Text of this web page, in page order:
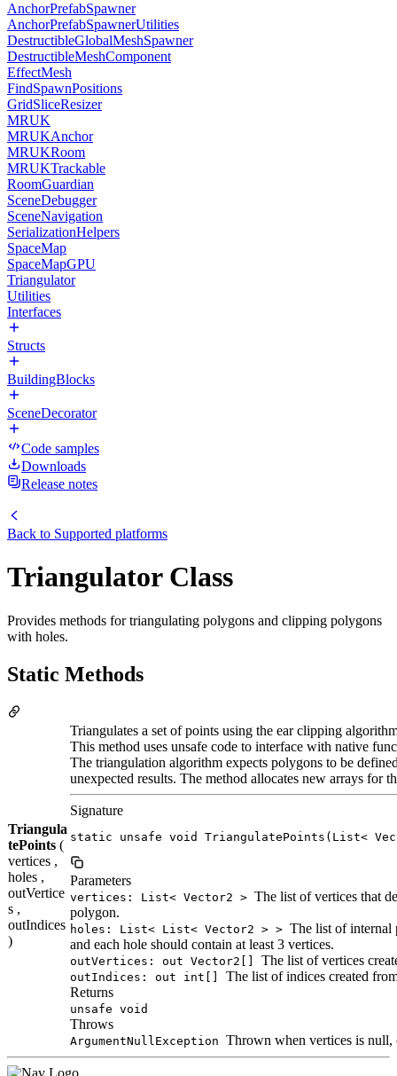
AnchorPrefabSpawner
AnchorPrefabSpawnerUtilities
DestructibleGlobalMeshSpawner
DestructibleMeshComponent
EffectMesh
FindSpawnPositions
GridSliceResizer
MRUK
MRUKAnchor
MRUKRoom
MRUKTrackable
RoomGuardian
SceneDebugger
SceneNavigation
SerializationHelpers
SpaceMap
SpaceMapGPU
Triangulator
Utilities
Interfaces
Structs
BuildingBlocks
SceneDecorator
Code samples
Downloads
Release notes
Back to Supported platforms
Triangulator Class
Provides methods for triangulating polygons and clipping polygons
with holes.
Static Methods
Triangula
tePoints (
vertices ,
holes ,
outVertice
s ,
outIndices
)
Triangulates a set of points using the ear clipping
This method uses unsafe code to interface with native
The triangulation algorithm expects polygons to be
unexpected results. The method allocates new arrays for
Signature
static unsafe void TriangulatePoints(List<
Parameters
vertices: List< Vector2 > The list of vertices that
polygon.
holes: List< List< Vector2 > > The list of internal
and each hole should contain at least 3 vertices.
outVertices: out Vector2[] The list of vertices
outIndices: out int[]
The list of indices created
Returns
unsafe void
Throws
ArgumentNullException Thrown when vertices is